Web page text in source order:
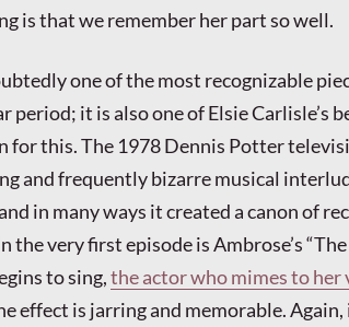
is that we remember her part so well.
one of the most recognizable
it is also one of Elsie Carlisle’s
for this. The 1978 Dennis Potter
and frequently bizarre musical
in many ways it created a canon of
the very first episode is Ambrose’s
to sing,the actor who mimes to her
effect is jarring and memorable.